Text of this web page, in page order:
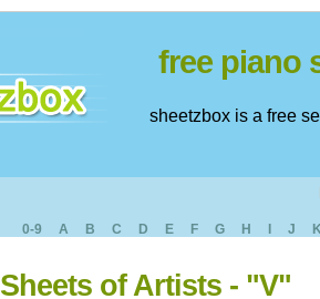
free piano
sheetzbox is a free
0-9 A B C D E F G H J
of Artists - "V"